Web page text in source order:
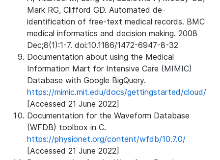
Mark RG, Clifford GD. Automated de-
identification of free-text medical records. BMC
medical informatics and decision making. 2008
Dec;8(1):1-7. doi:10.1186/1472-6947-8-32
Documentation about using the Medical
Information Mart for Intensive Care (MIMIC)
Database with Google BigQuery.
https://mimic.mit.edu/docs/gettingstarted/cloud/
[Accessed 21 June 2022]
Documentation for the Waveform Database
(WFDB) toolbox in C.
https://physionet.org/content/wfdb/10.7.0/
[Accessed 21 June 2022]